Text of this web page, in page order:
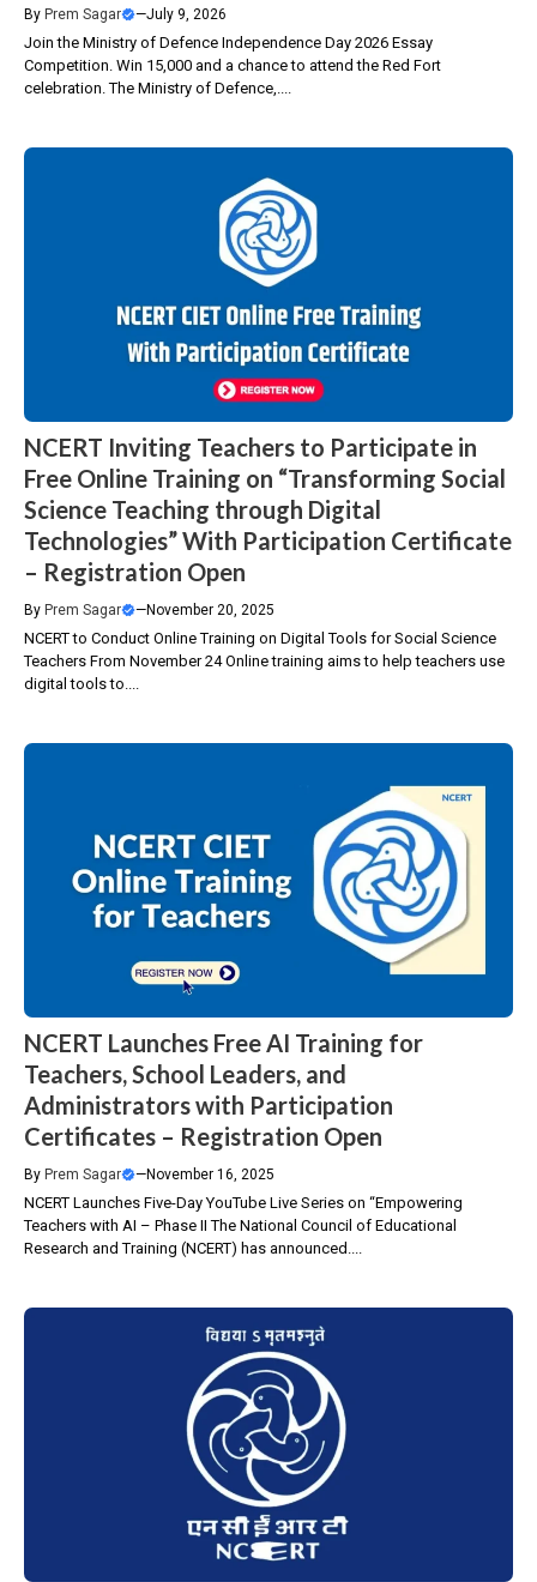
By Prem Sagar —July 9, 2026
Join the Ministry of Defence Independence Day 2026 Essay
Competition. Win ₹15,000 and a chance to attend the Red Fort
celebration. The Ministry of Defence,....
NCERT Inviting Teachers to Participate in
Free Online Training on “Transforming Social
Science Teaching through Digital
Technologies” With Participation Certificate
– Registration Open
By Prem Sagar —November 20, 2025
NCERT to Conduct Online Training on Digital Tools for Social Science
Teachers From November 24 Online training aims to help teachers use
digital tools to....
NCERT Launches Free AI Training for
Teachers, School Leaders, and
Administrators with Participation
Certificates – Registration Open
By Prem Sagar —November 16, 2025
NCERT Launches Five-Day YouTube Live Series on “Empowering
Teachers with AI – Phase II The National Council of Educational
Research and Training (NCERT) has announced....